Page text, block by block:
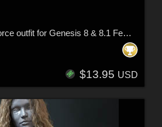
Midnight Kimono dforce outfit for Genesis 8 & 8.1 Female(s)
$13.95 USD